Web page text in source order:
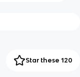
Star these 120